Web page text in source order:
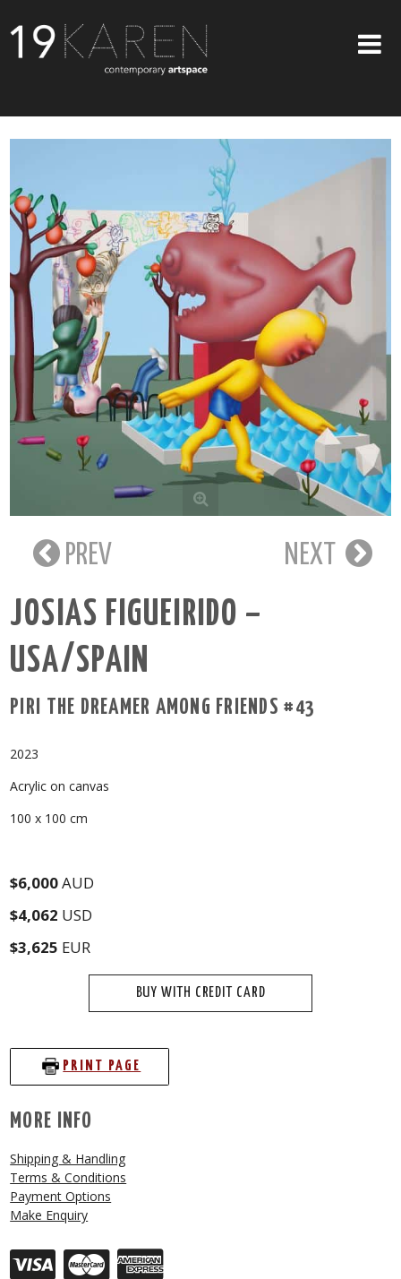
ABOUT
EXHIBITIONS
ARTISTS
ART ON WALLS
CONTACT US
PREV NEXT
JOSIAS FIGUEIRIDO –
USA/SPAIN
PIRI THE DREAMER AMONG FRIENDS #43
2023
Acrylic on canvas
100 x 100 cm
$6,000AUD
$4,062 USD
$3,625 EUR
BUY WITH CREDIT CARD
PRINT PAGE
MORE INFO
Shipping & Handling
Terms & Conditions
Payment Options
Make Enquiry